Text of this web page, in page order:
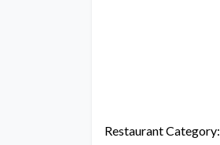
Restaurant Category: